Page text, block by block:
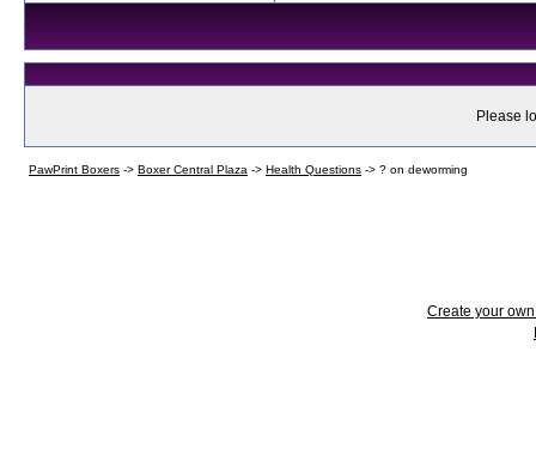
Please
PawPrint Boxers -> Boxer Central Plaza -> Health Questions -> ? on deworming
Create your